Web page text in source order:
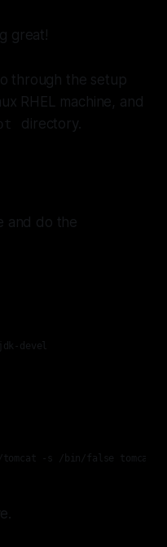
great!
through the setup
RHEL machine, and
directory.
and do the
devel
-s /bin/false tomcat